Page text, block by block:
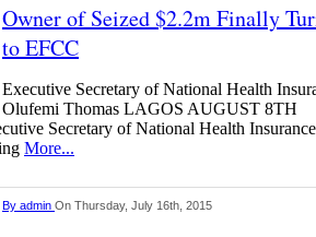
Owner of Seized $2.2m Finally
to EFCC
Executive Secretary of National Health
Olufemi Thomas LAGOS AUGUST 8TH
Secretary of National Health
More...
By admin On Thursday, July 16th, 2015